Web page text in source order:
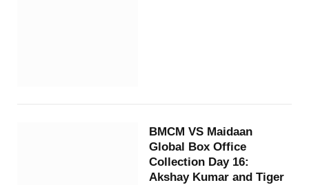
BMCM VS Maidaan
Global Box Office
Collection Day 16:
Akshay Kumar and Tiger